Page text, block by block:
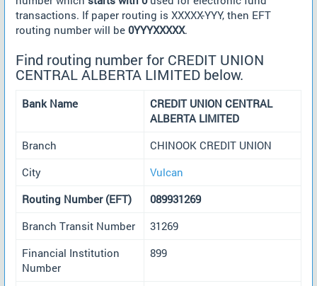
transactions. If paper routing is XXXXX-YYY, then EFT
routing number will be 0YYYXXXXX.
Find routing number for CREDIT UNION
CENTRAL ALBERTA LIMITED below.
Bank Name
CREDIT UNION CENTRAL
ALBERTA LIMITED
Branch
CHINOOK CREDIT UNION
City
Vulcan
Routing Number (EFT)
089931269
Branch Transit Number
31269
Financial Institution
Number
899